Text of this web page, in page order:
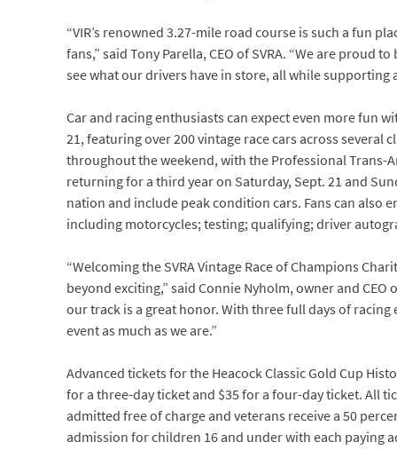
“VIR’s renowned 3.27-mile road course is such a fun
fans,” said Tony Parella, CEO of SVRA. “We are
see what our drivers have in store, all while supporting
Car and racing enthusiasts can expect even more fun
21, featuring over 200 vintage race cars across several
throughout the weekend, with the Professional Trans-
returning for a third year on Saturday, Sept. 21 and
nation and include peak condition cars. Fans can also
including motorcycles; testing; qualifying; driver
“Welcoming the SVRA Vintage Race of Champions
beyond exciting,” said Connie Nyholm, owner and
our track is a great honor. With three full days of
event as much as we are.”
Advanced tickets for the Heacock Classic Gold Cup
for a three-day ticket and $35 for a four-day ticket. All
admitted free of charge and veterans receive a 50
admission for children 16 and under with each paying